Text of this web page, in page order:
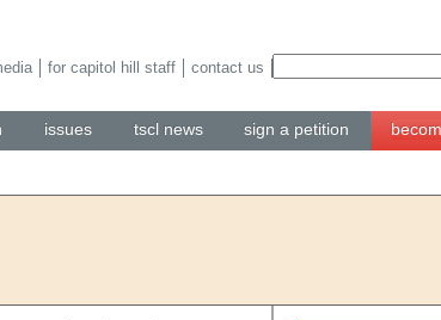
issues tscl news sign a petition
for capitol hill staff contact us